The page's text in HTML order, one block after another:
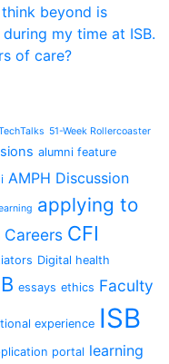
beyond is
my time at ISB.
of care?
51-Week Rollercoaster
alumni feature
AMPH Discussion
applying to
Careers CFI
Digital health
essays ethics Faculty
experience ISB
portal learning